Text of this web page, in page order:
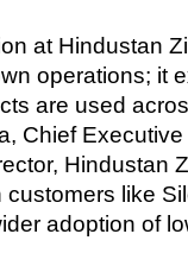
at Hindustan
operations; it
are used
Chief Executive
Hindustan
customers like
adoption of